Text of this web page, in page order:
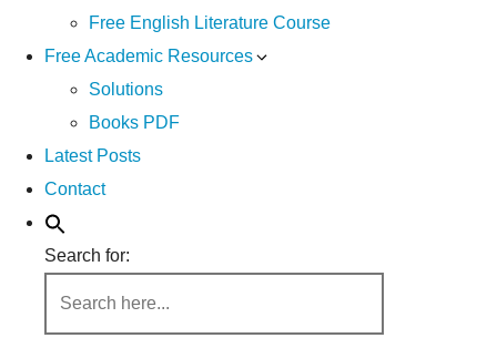
Free English Literature Course
Free Academic Resources
Solutions
Books PDF
Latest Posts
Contact
Search for: